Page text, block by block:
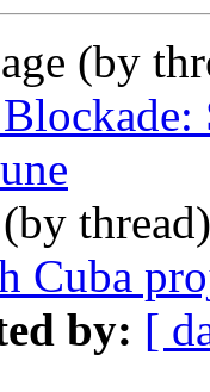
(by
(by
Cuba
by: [